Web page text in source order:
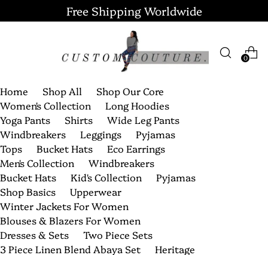
Free Shipping Worldwide
0
Home Shop All
Shop Our Core
Women's Collection
Long Hoodies
Yoga Pants
Shirts
Wide Leg Pants
Windbreakers
Leggings
Pyjamas
Tops
Bucket Hats
Eco Earrings
Men's Collection
Windbreakers
Bucket Hats
Kid's Collection
Pyjamas
Shop Basics
Upperwear
Winter Jackets For Women
Blouses & Blazers For Women
Dresses & Sets
Two Piece Sets
3 Piece Linen Blend Abaya Set
Heritage